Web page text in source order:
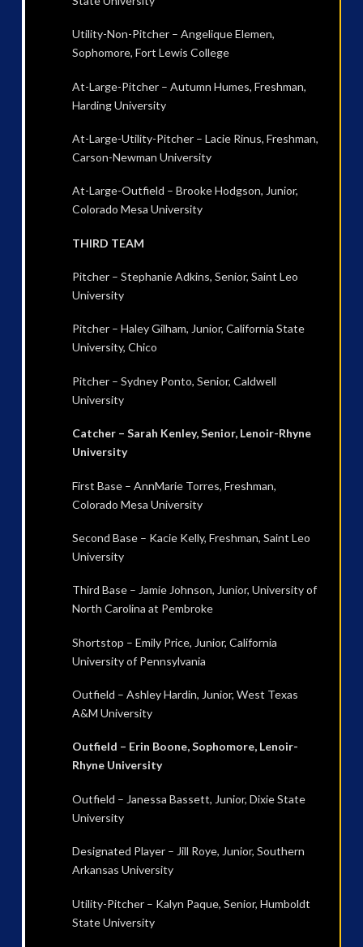
Utility-Non-Pitcher – Angelique Elemen,
Sophomore, Fort Lewis College
At-Large-Pitcher – Autumn Humes, Freshman,
Harding University
At-Large-Utility-Pitcher – Lacie Rinus, Freshman,
Carson-Newman University
At-Large-Outfield – Brooke Hodgson, Junior,
Colorado Mesa University
THIRD TEAM
Pitcher – Stephanie Adkins, Senior, Saint Leo
University
Pitcher – Haley Gilham, Junior, California State
University, Chico
Pitcher – Sydney Ponto, Senior, Caldwell
University
Catcher – Sarah Kenley, Senior, Lenoir-Rhyne
University
First Base – AnnMarie Torres, Freshman,
Colorado Mesa University
Second Base – Kacie Kelly, Freshman, Saint Leo
University
Third Base – Jamie Johnson, Junior, University of
North Carolina at Pembroke
Shortstop – Emily Price, Junior, California
University of Pennsylvania
Outfield – Ashley Hardin, Junior, West Texas
A&M University
Outfield – Erin Boone, Sophomore, Lenoir-
Rhyne University
Outfield – Janessa Bassett, Junior, Dixie State
University
Designated Player – Jill Roye, Junior, Southern
Arkansas University
Utility-Pitcher – Kalyn Paque, Senior, Humboldt
State University